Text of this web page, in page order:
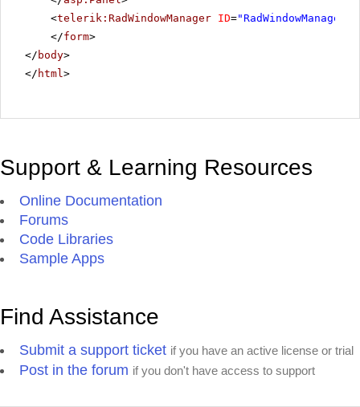
<telerik:RadWindowManager ID="RadWindowManager1"
</form>
</ body>
</ html>
Support & Learning Resources
Online Documentation
Forums
Code Libraries
Sample Apps
Find Assistance
Submit a support ticket if you have an active license or trial
Post in the forum if you don't have access to support